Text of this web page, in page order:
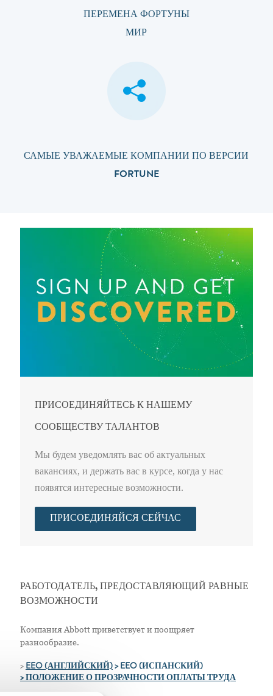
ПЕРЕМЕНА ФОРТУНЫ
МИР
САМЫЕ УВАЖАЕМЫЕ КОМПАНИИ ПО ВЕРСИИ
FORTUNE
ПРИСОЕДИНЯЙТЕСЬ К НАШЕМУ
СООБЩЕСТВУ ТАЛАНТОВ
Мы будем уведомлять вас об актуальных
вакансиях, и держать вас в курсе, когда у нас
появятся интересные возможности.
ПРИСОЕДИНЯЙСЯ СЕЙЧАС
РАБОТОДАТЕЛЬ, ПРЕДОСТАВЛЯЮЩИЙ РАВНЫЕ
ВОЗМОЖНОСТИ
Компания Abbott приветствует и поощряет
разнообразие.
> EEO (АНГЛИЙСКИЙ)> EEO (ИСПАНСКИЙ)
> ПОЛОЖЕНИЕ О ПРОЗРАЧНОСТИ ОПЛАТЫ ТРУДА